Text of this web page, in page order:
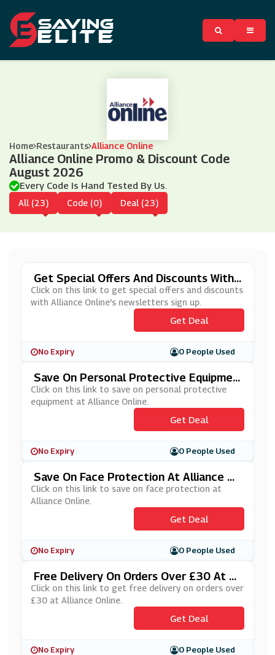
Home Restaurants Alliance Online
Alliance Online Promo & Discount Code
August 2026
Every Code Is Hand Tested By Us.
All (23) Code (0) Deal (23)
Get Special Offers And Discounts With
Alliance Online's Newsletters Sign Up
Click on this link to get special offers and discounts
with Alliance Online's newsletters sign up.
Get Deal
No Expiry 0 People Used
Save On Personal Protective Equipmen
T At Alliance Online
Click on this link to save on personal protective
equipment at Alliance Online.
Get Deal
No Expiry 0 People Used
Save On Face Protection At Alliance On
Line
Click on this link to save on face protection at
Alliance Online.
Get Deal
No Expiry 0 People Used
Free Delivery On Orders Over £30 At Al
Liance Online
Click on this link to get free delivery on orders over
£30 at Alliance Online.
Get Deal
No Expiry 0 People Used